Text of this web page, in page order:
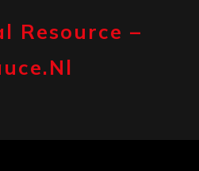
Resource –